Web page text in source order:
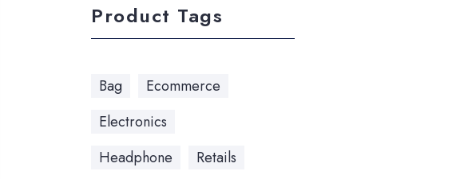
Product Tags
Bag
Ecommerce
Electronics
Headphone
Retails